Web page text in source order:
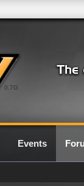
0.7G
Events